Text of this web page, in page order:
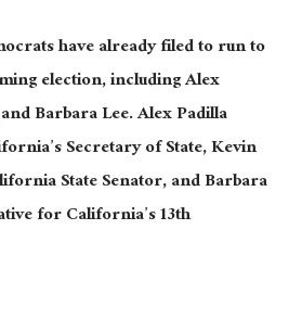
have already filed to run to
election, including Alex
Barbara Lee. Alex Padilla
Secretary of State, Kevin
State Senator, and Barbara
for California’s 13th